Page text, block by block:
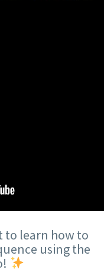
to learn how to
using the